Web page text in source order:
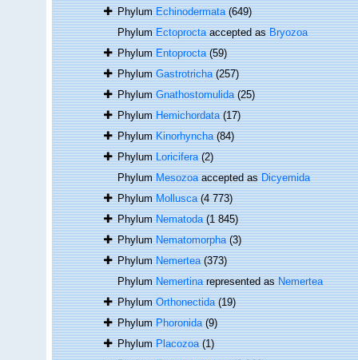
PhylumEchinodermata (649)
PhylumEctoproctaaccepted asBryozoa
PhylumEntoprocta (59)
PhylumGastrotricha (257)
PhylumGnathostomulida (25)
PhylumHemichordata (17)
PhylumKinorhyncha (84)
PhylumLoricifera (2)
PhylumMesozoaaccepted asDicyemida
PhylumMollusca (4 773)
PhylumNematoda (1 845)
PhylumNematomorpha (3)
PhylumNemertea (373)
PhylumNemertinarepresented asNemertea
PhylumOrthonectida (19)
PhylumPhoronida (9)
PhylumPlacozoa (1)